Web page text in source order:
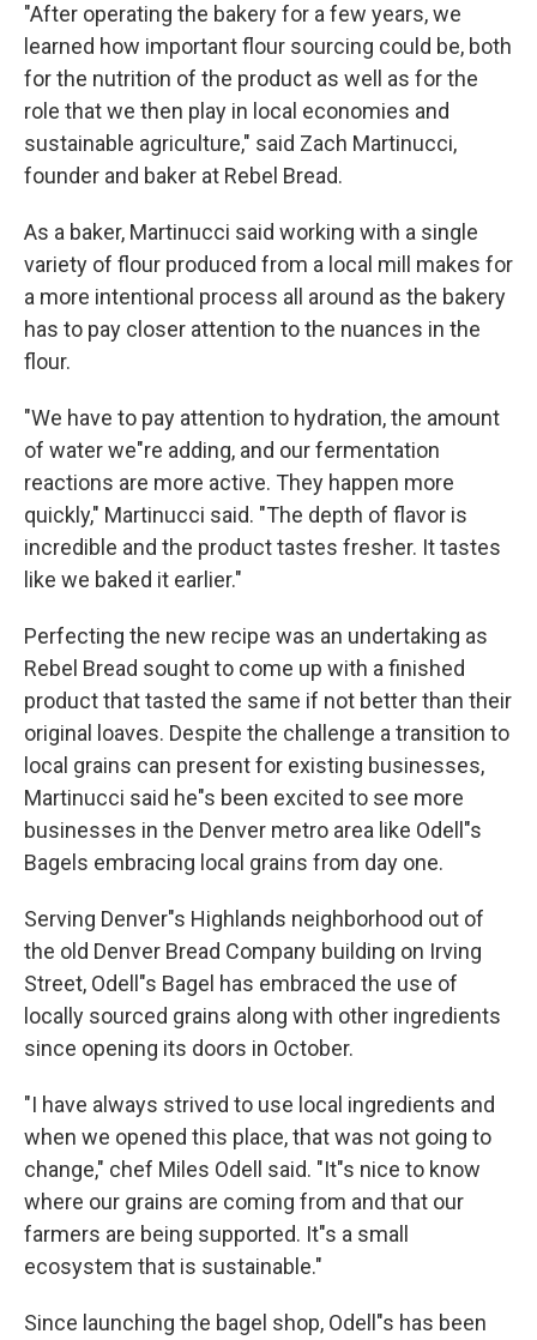
"After operating the bakery for a few years, we
learned how important flour sourcing could be, both
for the nutrition of the product as well as for the
role that we then play in local economies and
sustainable agriculture," said Zach Martinucci,
founder and baker at Rebel Bread.
As a baker, Martinucci said working with a single
variety of flour produced from a local mill makes for
a more intentional process all around as the bakery
has to pay closer attention to the nuances in the
flour.
"We have to pay attention to hydration, the amount
of water we"re adding, and our fermentation
reactions are more active. They happen more
quickly," Martinucci said. "The depth of flavor is
incredible and the product tastes fresher. It tastes
like we baked it earlier."
Perfecting the new recipe was an undertaking as
Rebel Bread sought to come up with a finished
product that tasted the same if not better than their
original loaves. Despite the challenge a transition to
local grains can present for existing businesses,
Martinucci said he"s been excited to see more
businesses in the Denver metro area like Odell"s
Bagels embracing local grains from day one.
Serving Denver"s Highlands neighborhood out of
the old Denver Bread Company building on Irving
Street, Odell"s Bagel has embraced the use of
locally sourced grains along with other ingredients
since opening its doors in October.
"I have always strived to use local ingredients and
when we opened this place, that was not going to
change," chef Miles Odell said. "It"s nice to know
where our grains are coming from and that our
farmers are being supported. It"s a small
ecosystem that is sustainable."
Since launching the bagel shop, Odell"s has been